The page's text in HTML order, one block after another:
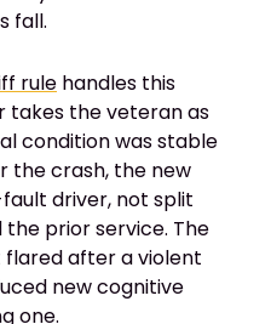
fall.
rule handles this
takes the veteran as
condition was stable
the crash, the new
driver, not split
prior service. The
flared after a violent
new cognitive
one.